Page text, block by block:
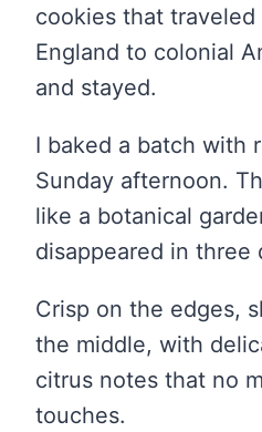
cookies that
England to colonial
and stayed.
I baked a batch with
Sunday afternoon.
like a botanical
disappeared in three
Crisp on the edges,
the middle, with
citrus notes that no
touches.